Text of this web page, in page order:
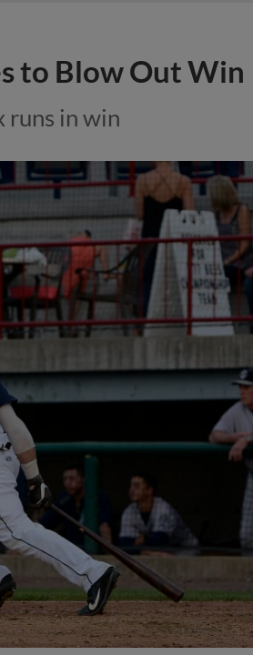
to Blow Out Win
runs in win